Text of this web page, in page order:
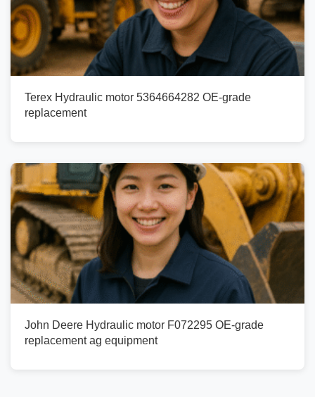
Terex Hydraulic motor 5364664282 OE-grade
replacement
John Deere Hydraulic motor F072295 OE-grade
replacement ag equipment